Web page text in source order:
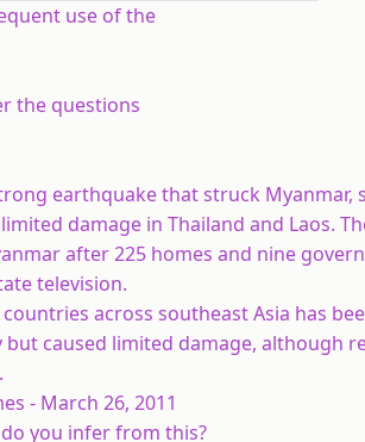
use of the
the questions
earthquake that struck Myanmar,
damage in Thailand and Laos.
after 225 homes and nine
television.
across southeast Asia has
caused limited damage, although
2011
do you infer from this?